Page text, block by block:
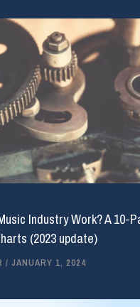
Industry Work? A 10-
(2023 update)
/ JANUARY 1, 2024